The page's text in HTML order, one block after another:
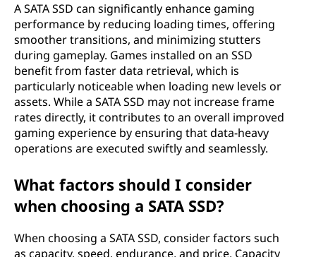
A SATA SSD can significantly enhance gaming
performance by reducing loading times, offering
smoother transitions, and minimizing stutters
during gameplay. Games installed on an SSD
benefit from faster data retrieval, which is
particularly noticeable when loading new levels or
assets. While a SATA SSD may not increase frame
rates directly, it contributes to an overall improved
gaming experience by ensuring that data-heavy
operations are executed swiftly and seamlessly.
What factors should I consider
when choosing a SATA SSD?
When choosing a SATA SSD, consider factors such
as capacity, speed, endurance, and price. Capacity